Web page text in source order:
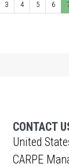
3 4 5 6
CONTACT
United
CARPE